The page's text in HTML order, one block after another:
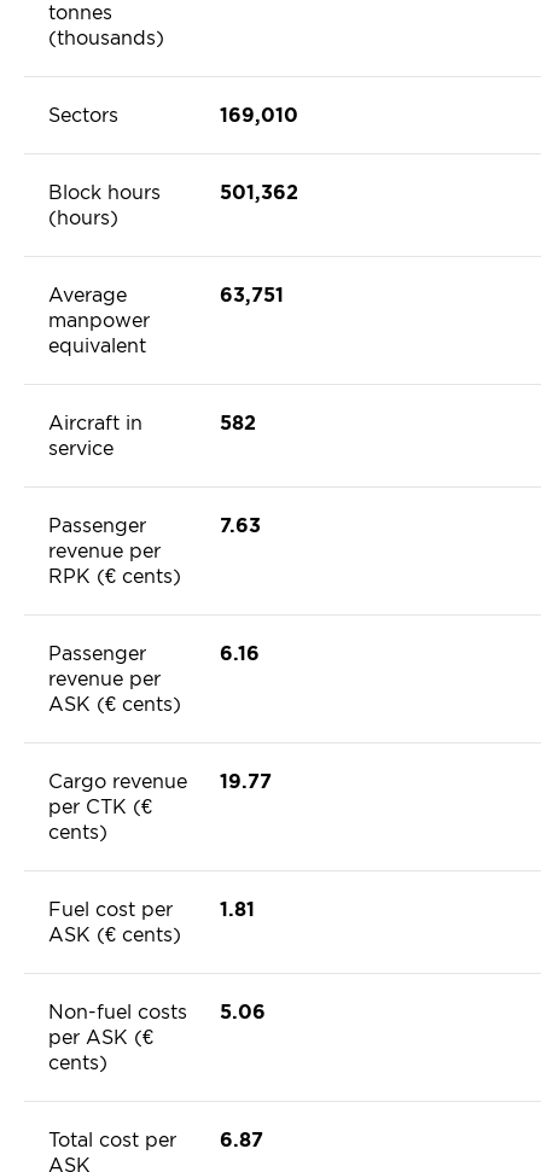
tonnes
(thousands)
Sectors 169,010
Block hours
(hours)
501,362
Average
manpower
equivalent
63,751
Aircraft in
service
582
Passenger
revenue per
RPK (€ cents)
7.63
Passenger
revenue per
ASK (€ cents)
6.16
Cargo revenue
per CTK (€
cents)
19.77
Fuel cost per
ASK (€ cents)
1.81
Non-fuel costs
per ASK (€
cents)
5.06
Total cost per
ASK
6.87